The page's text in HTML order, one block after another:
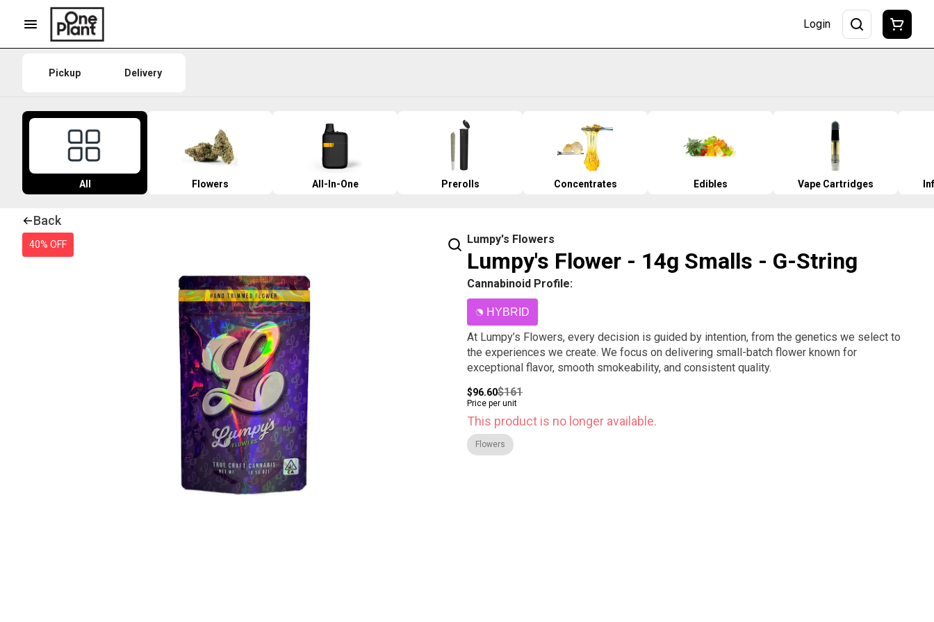
Login
Pickup Delivery
All Flowers All-In-One Prerolls Concentrates Edibles Vape Cartridges
Back
40% OFF Lumpy's Flowers
Lumpy's Flower - 14g Smalls - G-String
Cannabinoid Profile:
HYBRID
At Lumpy’s Flowers, every decision is guided by intention, from the genetics we select to
the experiences we create. We focus on delivering small-batch flower known for
exceptional flavor, smooth smokeability, and consistent quality.
$96.60$161
Price per unit
This product is no longer available.
Flowers